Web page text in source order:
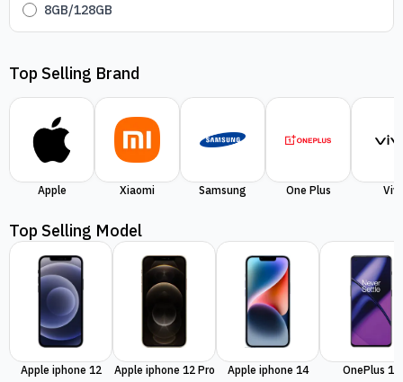
8GB/128GB
Top Selling Brand
Apple Xiaomi Samsung One Plus
Top Selling Model
Apple iphone 12 Apple iphone 12 Pro Apple iphone 14 OnePlus 11